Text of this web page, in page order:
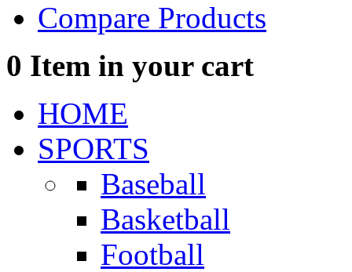
Compare Products
0 Item in your cart
HOME
SPORTS
Baseball
Basketball
Football